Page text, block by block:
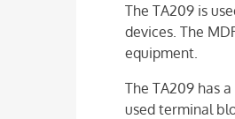
The TA209 is
devices. The
equipment.
The TA209 has
used terminal